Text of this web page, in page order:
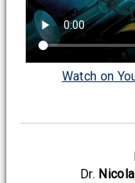
Watch on
Dr.